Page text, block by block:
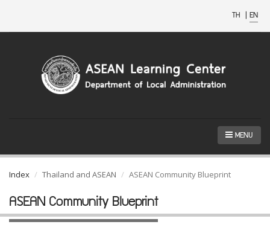
TH | EN
MENU
Index Thailand and ASEAN ASEAN Community Blueprint
ASEAN Community Blueprint